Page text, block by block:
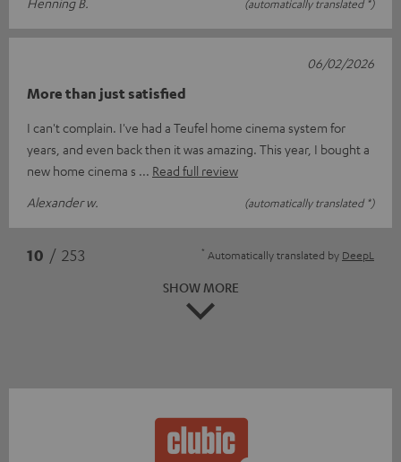
(automatically translated *)
More than just satisfied
I can't complain. I've had a Teufel home cinema system for
years, and even back then it was amazing. This year, I bought a
new home cinema s
Read full review
Alexander w.
(automatically translated *)
06/02/2026
10 / 253 * Automatically translated by DeepL
SHOW MORE